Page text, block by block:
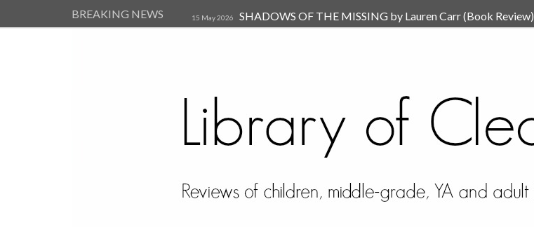
BREAKING NEWS 15 May 2026 SHADOWS OF THE MISSING by Lauren Carr (Book Review)